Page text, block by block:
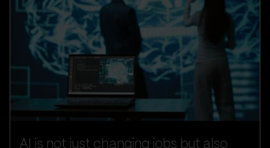
AI is not just changing jobs but also